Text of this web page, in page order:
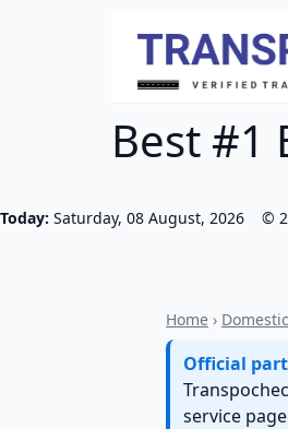
Best #1
Today: Saturday, 08 August, 2026 ©
Home ›
Official
service page